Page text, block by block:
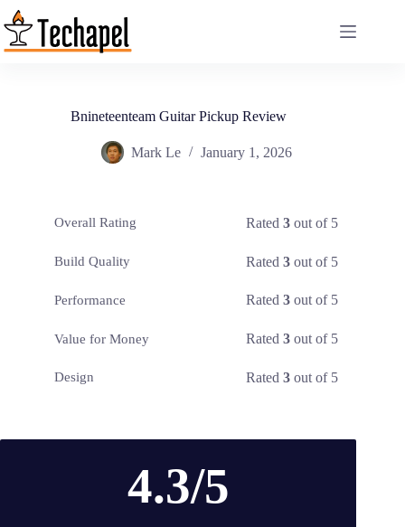
Skip
to
content
Bnineteenteam Guitar Pickup Review
Mark Le January 1, 2026
Overall Rating Rated3 out of 5
Build Quality Rated3 out of 5
Performance Rated3 out of 5
Value for Money Rated3 out of 5
Design Rated3 out of 5
4.3/5